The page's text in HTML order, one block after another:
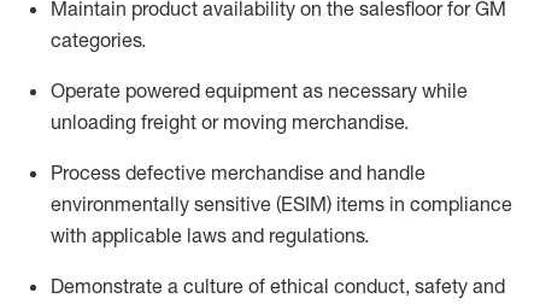
Maintain product availability on the salesfloorfor GM
categories.
Operate powered equipment as necessary while
unloading freight or moving merchandise.
Process defective merchandise and handle
environmentally sensitive (ESIM) items in compliance
with applicable laws and regulations.
Demonstrate a culture of ethical conduct, safety and